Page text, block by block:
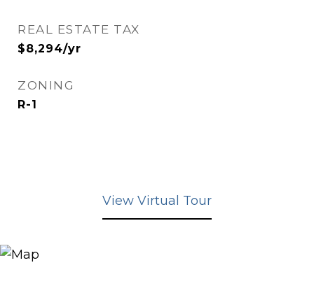
REAL ESTATE TAX
$8,294/yr
ZONING
R-1
View Virtual Tour